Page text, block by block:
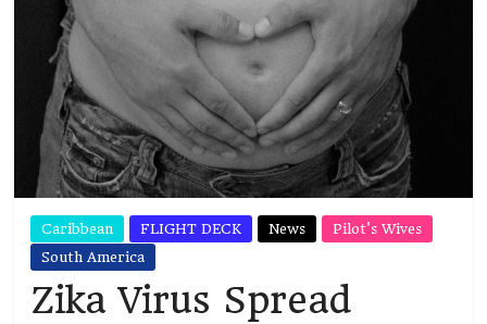
Caribbean FLIGHT DECK News
Pilot's Wives
South America
Zika Virus Spread